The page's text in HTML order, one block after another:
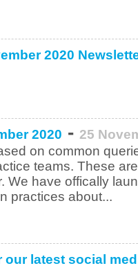
2020
2020 - 25
on common
teams. These
We have offically
practices about...
latest social